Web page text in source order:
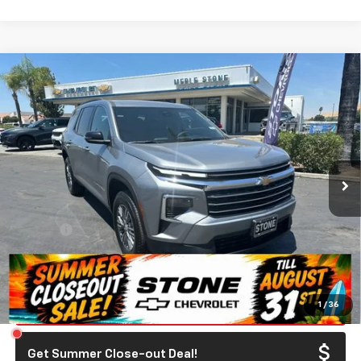
1 / 36
New 2026Chevrolet TraverseLT
VIN:1GNERGKS5TJ360602Stock:206712Model: 1LB56
In Stock Ext. Int.
BUY FINANCE
$42,880
SUMMER CLOSEOUT DEAL TILL 8/31
Less
MSRP:
$42,795
Doc Fee:
+$85
Summer Closeout Deal Till 8/31 $42,880
Click To Call
Get Summer Close-out Deal!
Compare Vehicle